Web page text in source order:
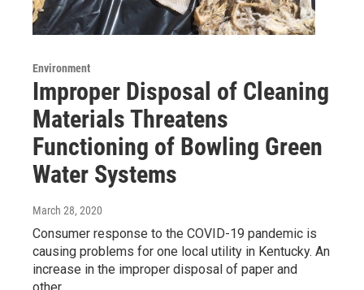
Environment
Improper Disposal of Cleaning
Materials Threatens
Functioning of Bowling Green
Water Systems
March 28, 2020
Consumer response to the COVID-19 pandemic is
causing problems for one local utility in Kentucky. An
increase in the improper disposal of paper and